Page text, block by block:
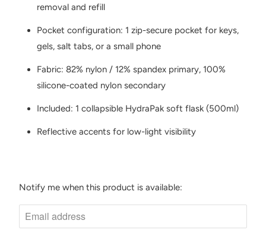
removal and refill
Pocket configuration: 1 zip-secure pocket for keys,
gels, salt tabs, or a small phone
Fabric: 82% nylon / 12% spandex primary, 100%
silicone-coated nylon secondary
Included: 1 collapsible HydraPak soft flask (500ml)
Reflective accents for low-light visibility
N
O
Notify me when this product is available: